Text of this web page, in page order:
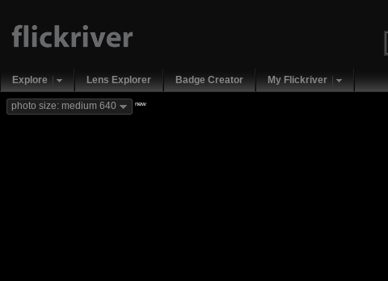
Explore Lens Explorer Badge Creator My Flickriver
photo size: medium 640 new